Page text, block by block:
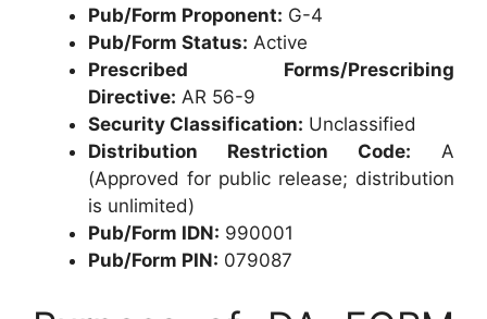
Pub/Form Proponent: G-4
Pub/Form Status: Active
Prescribed Forms/Prescribing
Directive: AR 56-9
Security Classification: Unclassified
Distribution Restriction Code: A
(Approved for public release; distribution
is unlimited)
Pub/Form IDN: 990001
Pub/Form PIN: 079087